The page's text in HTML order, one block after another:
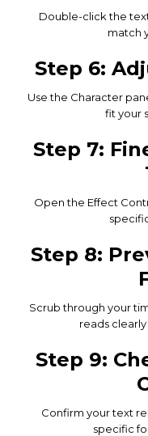
Double-click the
match
Step 6:
Use the Character
fit your
Step 7:
Open the Effect
Step 8:
Scrub through your
reads
Step 9:
Confirm your text
specific